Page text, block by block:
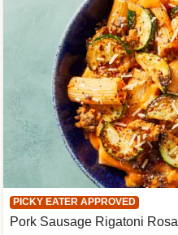
PICKY EATER APPROVED
Pork Sausage Rigatoni Rosa